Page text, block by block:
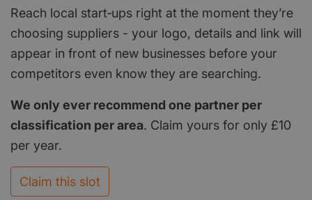
Reach local start‑ups right at the moment they’re
choosing suppliers - your logo, details and link will
appear in front of new businesses before your
competitors even know they are searching.
We only ever recommend one partner per
classification per area. Claim yours for only £10
per year.
Claim this slot